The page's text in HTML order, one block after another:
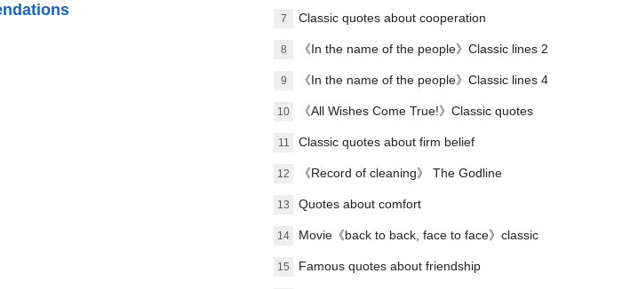
green years
7 Classic quotes about cooperation
8 《In the name of the people》Classic lines 2
9 《In the name of the people》Classic lines 4
10 《All Wishes Come True!》Classic quotes
11 Classic quotes about firm belief
12 《Record of cleaning》 The Godline
13 Quotes about comfort
14 Movie《back to back, face to face》classic
lines
15 Famous quotes about friendship